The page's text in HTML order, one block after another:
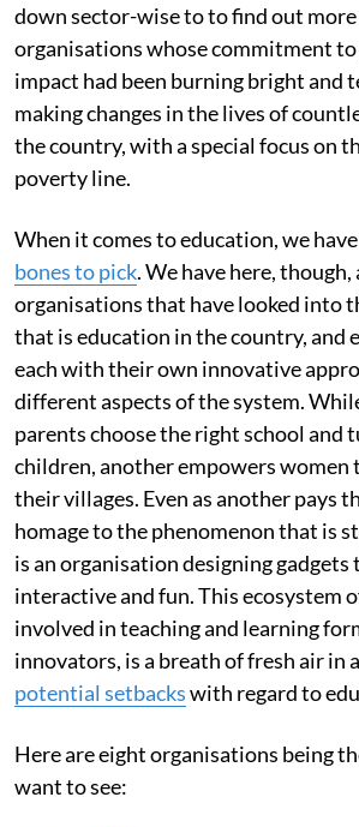
down sector-wise to to find out
organisations whose commitment
impact had been burning bright and
making changes in the lives of
the country, with a special focus on
poverty line.
When it comes to education, we
bones to pick. We have here,
organisations that have looked into
that is education in the country, and
each with their own innovative
different aspects of the system.
parents choose the right school and
children, another empowers women
their villages. Even as another pays
homage to the phenomenon that is
is an organisation designing gadgets
interactive and fun. This ecosystem
involved in teaching and learning
innovators, is a breath of fresh air in
potential setbackswith regard to
Here are eight organisations being
want to see: